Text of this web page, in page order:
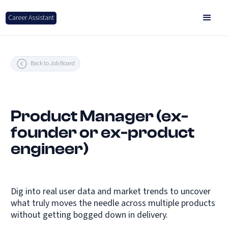
Career Assistant
Back to Job Board
Product Manager (ex-
founder or ex-product
engineer)
Dig into real user data and market trends to uncover
what truly moves the needle across multiple products
without getting bogged down in delivery.